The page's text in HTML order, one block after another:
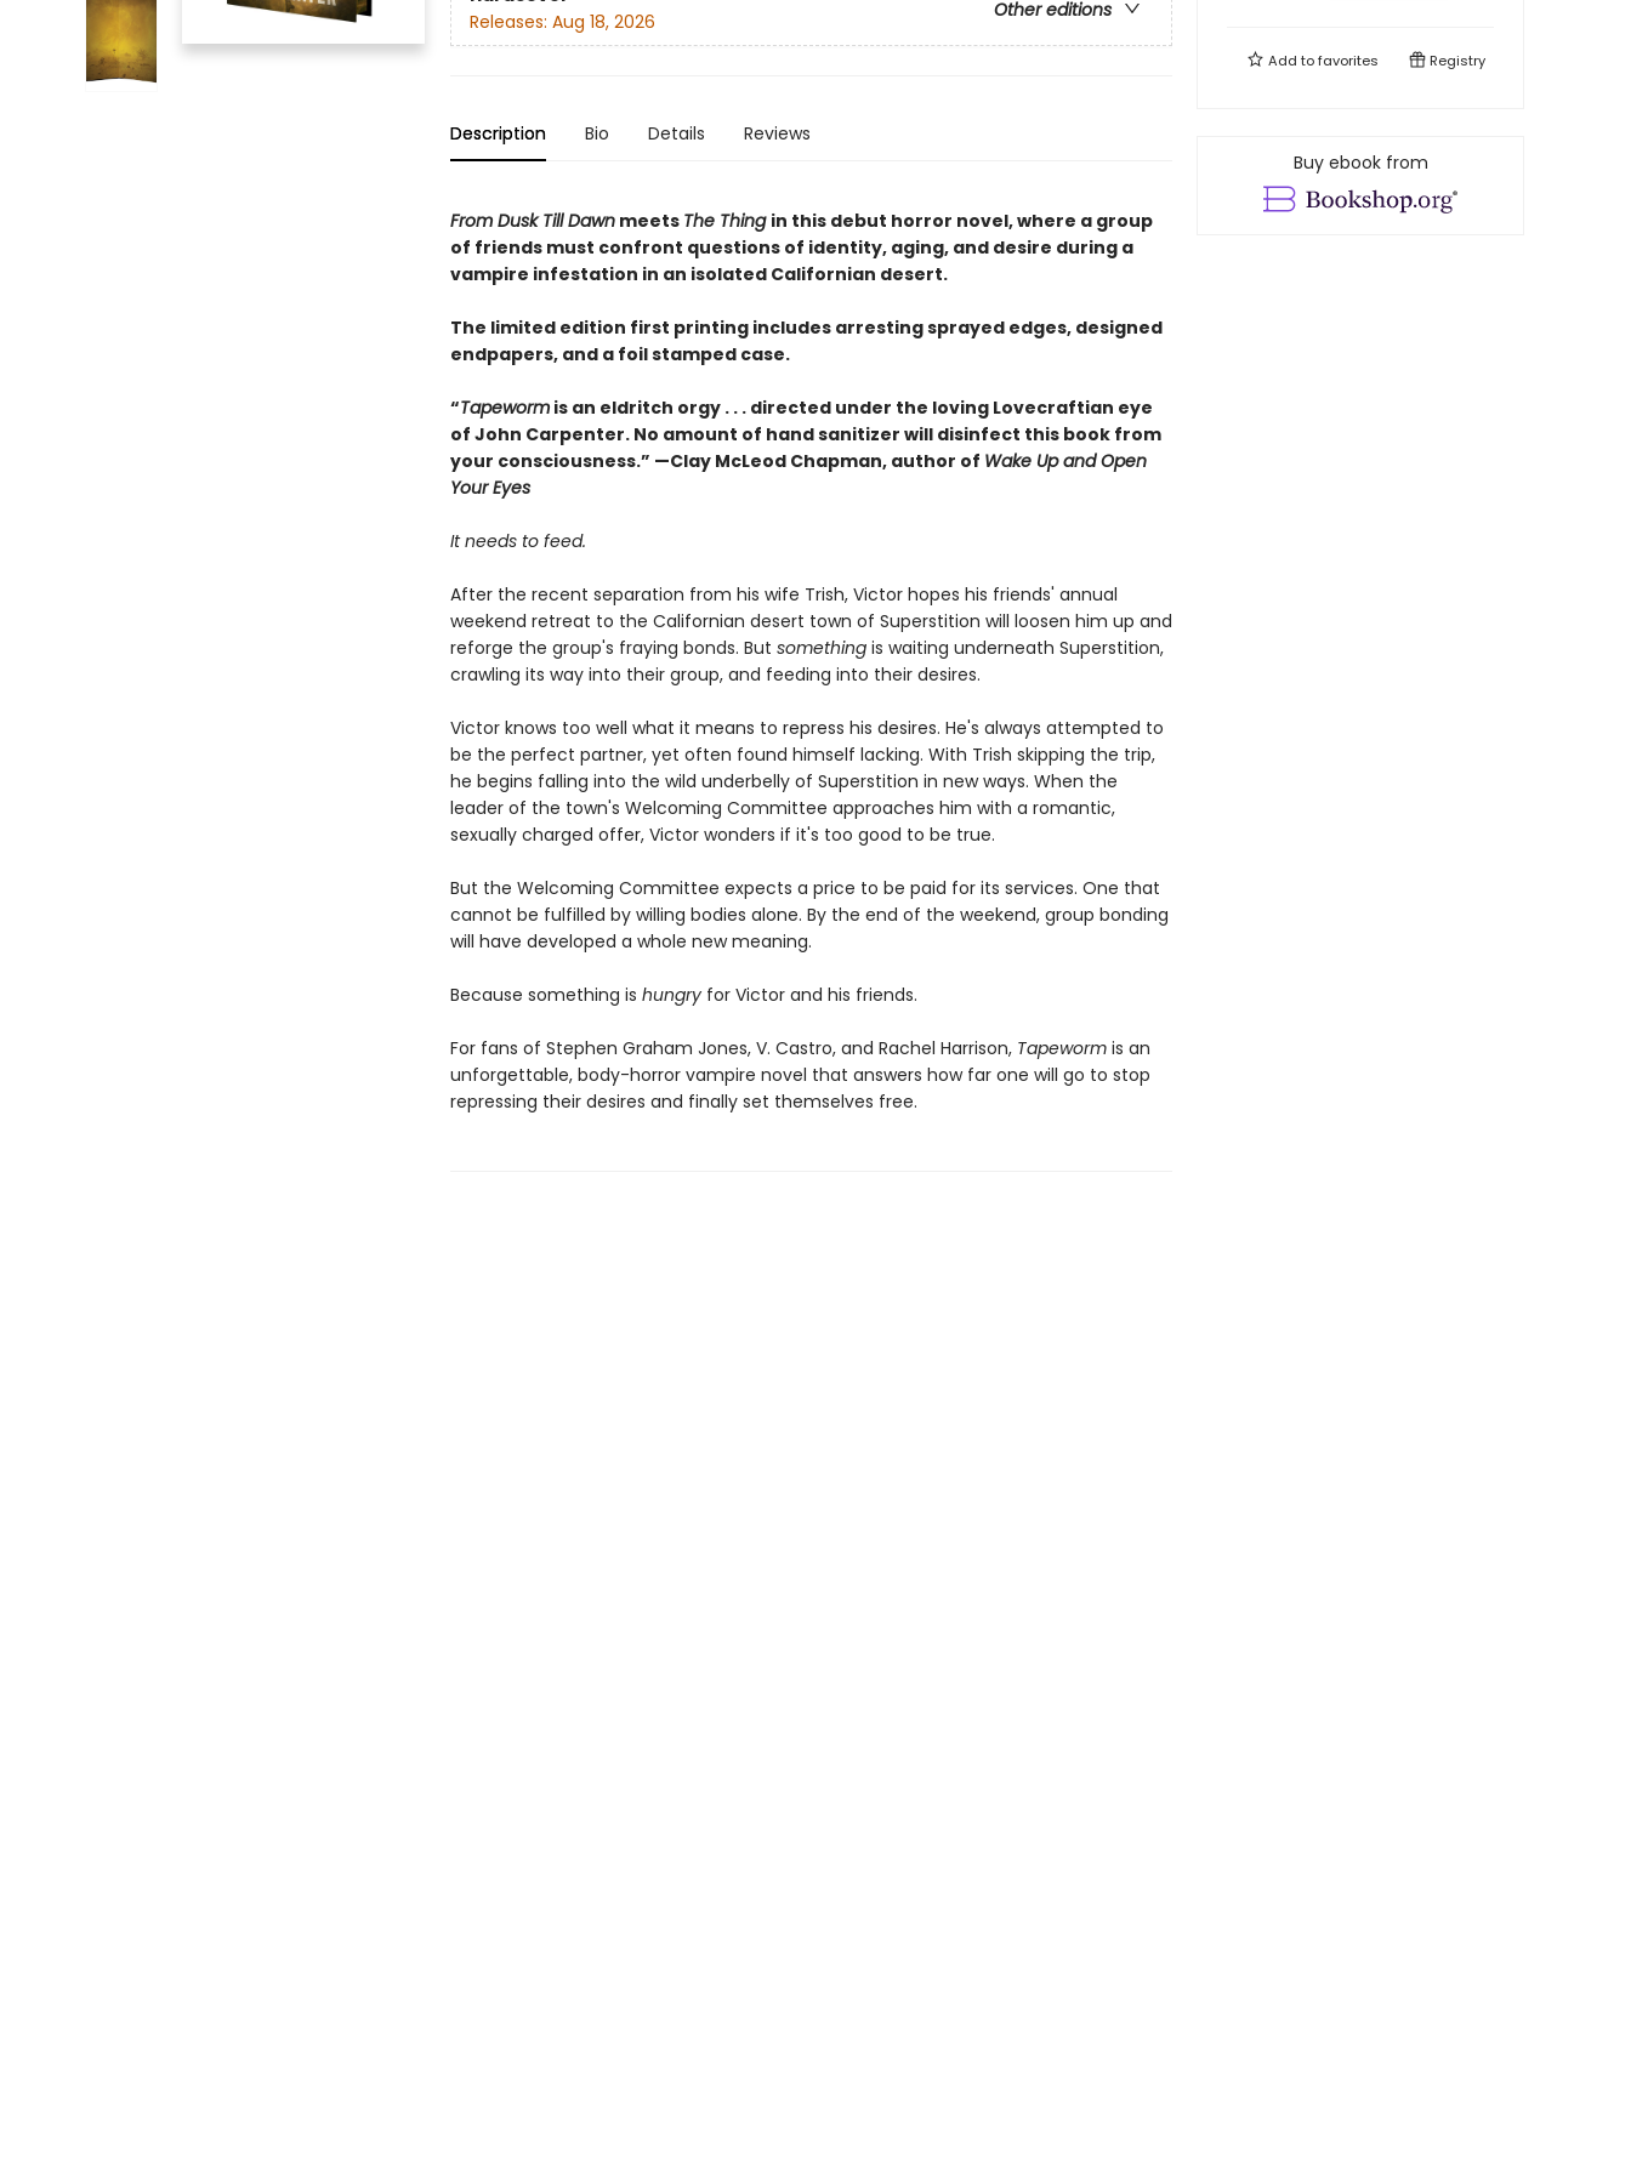
Other editions
Releases: Aug 18, 2026
Description Bio Details Reviews
From Dusk Till Dawnmeets The Thing in this debut horror novel, where a group
of friends must confront questions of identity, aging, and desire during a
vampire infestation in an isolated Californian desert.
The limited edition first printing includes arresting sprayed edges, designed
endpapers, and a foil stamped case.
“Tapewormis an eldritch orgy . . . directed under the loving Lovecraftian eye
of John Carpenter. No amount of hand sanitizer will disinfect this book from
your consciousness.” —Clay McLeod Chapman, author of Wake Up and Open
Your Eyes
It needs to feed.
After the recent separation from his wife Trish, Victor hopes his friends' annual
weekend retreat to the Californian desert town of Superstition will loosen him up and
reforge the group's fraying bonds. But somethingis waiting underneath Superstition,
crawling its way into their group, and feeding into their desires.
Victor knows too well what it means to repress his desires. He's always attempted to
be the perfect partner, yet often found himself lacking. With Trish skipping the trip,
he begins falling into the wild underbelly of Superstition in new ways. When the
leader of the town's Welcoming Committee approaches him with a romantic,
sexually charged offer, Victor wonders if it's too good to be true.
But the Welcoming Committee expects a price to be paid for its services. One that
cannot be fulfilled by willing bodies alone. By the end of the weekend, group bonding
will have developed a whole new meaning.
Because something is hungryfor Victor and his friends.
For fans of Stephen Graham Jones, V. Castro, and Rachel Harrison, Tapewormis an
unforgettable, body-horror vampire novel that answers how far one will go to stop
repressing their desires and finally set themselves free.
Add tofavorites Registry
Buy ebook from